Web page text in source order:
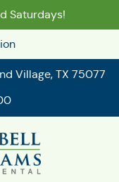
Saturdays!
Village, TX 75077